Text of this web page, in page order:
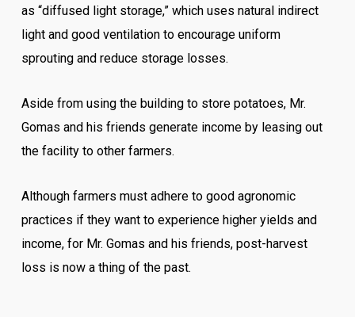
as “diffused light storage,” which uses natural indirect
light and good ventilation to encourage uniform
sprouting and reduce storage losses.
Aside from using the building to store potatoes, Mr.
Gomas and his friends generate income by leasing out
the facility to other farmers.
Although farmers must adhere to good agronomic
practices if they want to experience higher yields and
income, for Mr. Gomas and his friends, post-harvest
loss is now a thing of the past.